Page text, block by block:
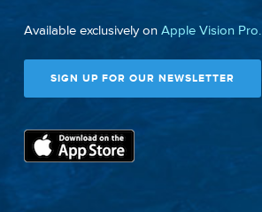
Available exclusively on Apple Vision Pro.
SIGN UP FOR OUR NEWSLETTER